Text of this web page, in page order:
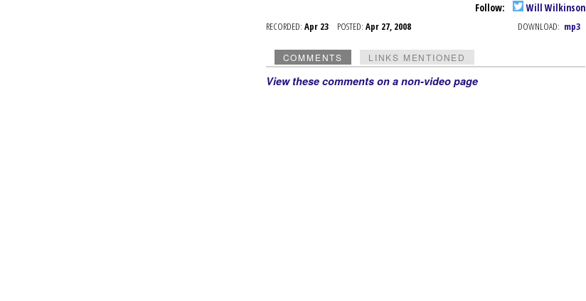
Follow: Will Wilkinson
RECORDED: Apr 23 POSTED: Apr 27, 2008 DOWNLOAD: mp3
COMMENTS LINKS MENTIONED
View these comments on a non-video page